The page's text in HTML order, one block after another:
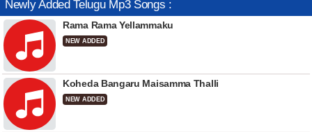
Newly Added Telugu Mp3 Songs :
Rama Rama Yellammaku
NEW ADDED
Koheda Bangaru Maisamma Thalli
NEW ADDED